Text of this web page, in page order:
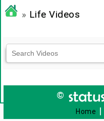
» Life Videos
©
Home |